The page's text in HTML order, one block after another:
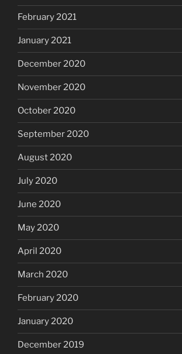
February 2021
January 2021
December 2020
November 2020
October 2020
September 2020
August 2020
July 2020
June 2020
May 2020
April 2020
March 2020
February 2020
January 2020
December 2019